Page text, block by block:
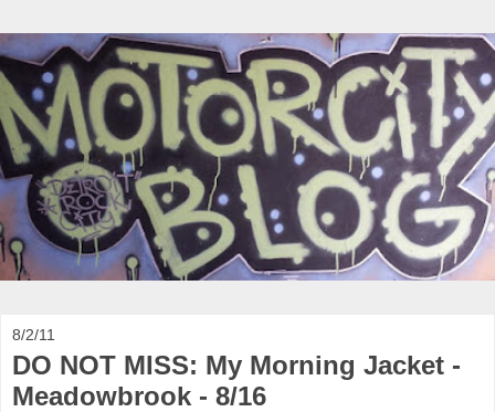
8/2/11
DO NOT MISS: My Morning Jacket -
Meadowbrook - 8/16